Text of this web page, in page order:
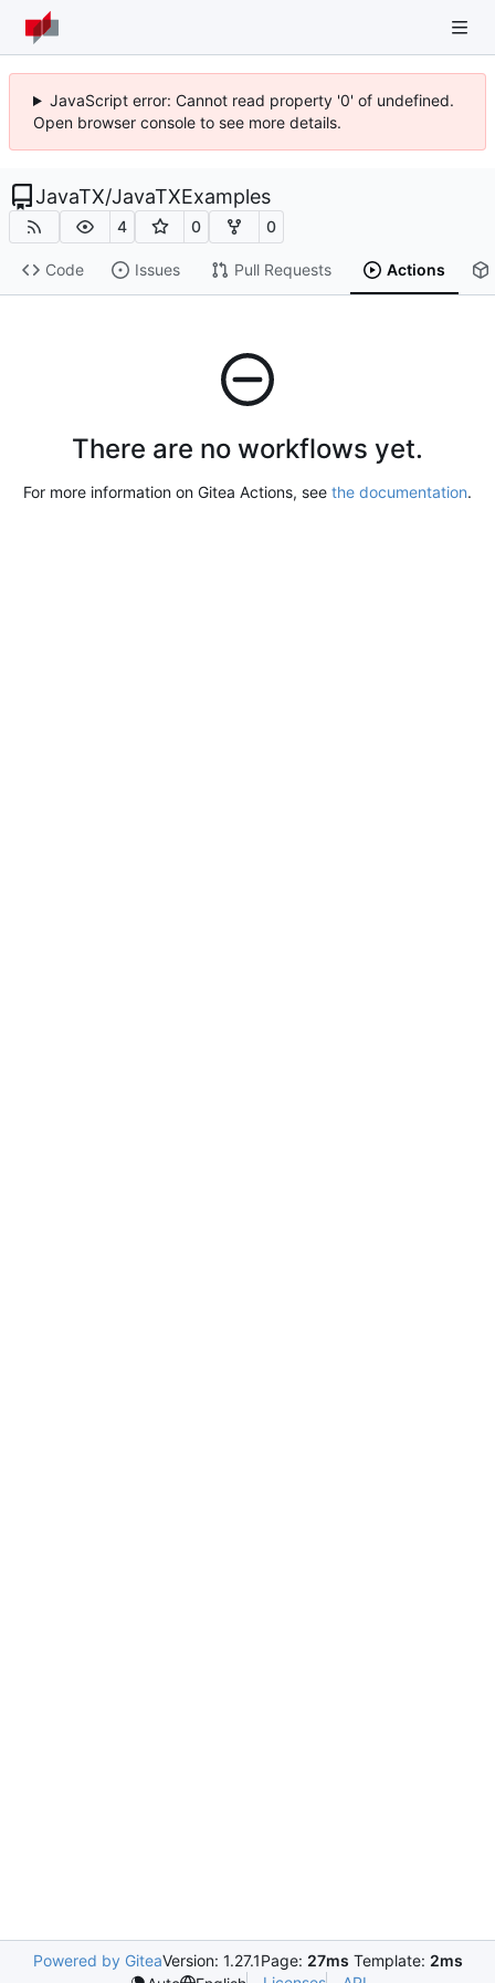
JavaScript error: Cannot read property '0' of undefined.
Open browser console to see more details.
JavaTX/JavaTXExamples
4 0 0
Code Issues Pull Requests Actions
There are no workflows yet.
For more information on Gitea Actions, see the documentation.
Powered by GiteaVersion: 1.27.1Page: 27ms Template: 2ms